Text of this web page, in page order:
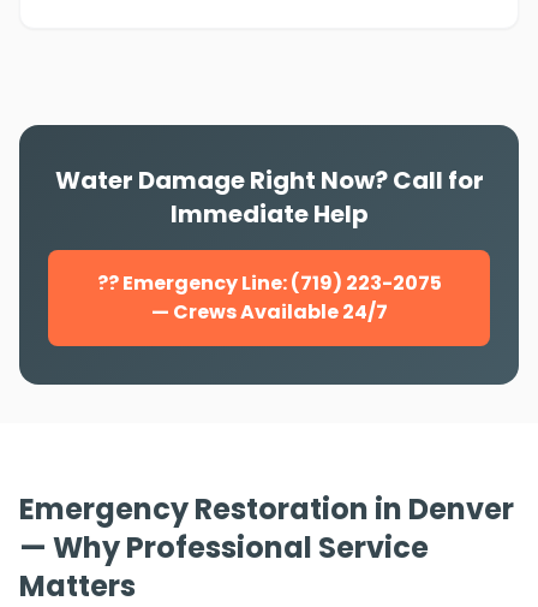
Water Damage Right Now? Call for
Immediate Help
?? Emergency Line: (719) 223-2075
— Crews Available 24/7
Emergency Restoration in Denver
— Why Professional Service
Matters